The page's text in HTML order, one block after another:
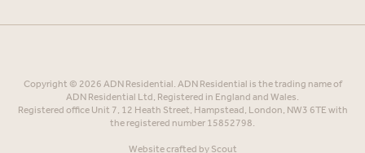
Copyright © 2026 ADN Residential. ADN Residential is the trading name of
ADN Residential Ltd, Registered in England and Wales.
Registered office Unit 7, 12 Heath Street, Hampstead, London, NW3 6TE with
the registered number 15852798.
Website crafted by Scout